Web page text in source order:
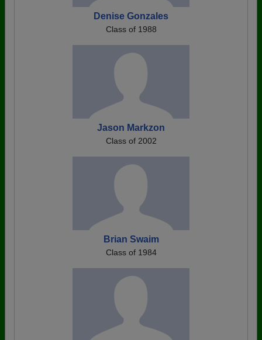
Denise Gonzales
Class of 1988
Jason Markzon
Class of 2002
Brian Swaim
Class of 1984